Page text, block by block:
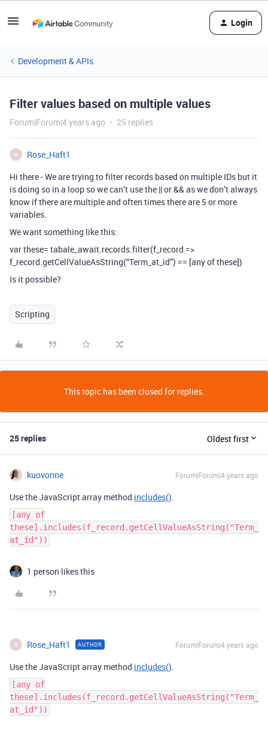
Login
Development & APIs
Filter values based on multiple values
Forum|Forum|4 years ago 25 replies
R
Rose_Haft1
Hi there - We are trying to filter records based on multiple IDs but it
is doing so in a loop so we can’t use the || or && as we don’t always
know if there are multiple and often times there are 5 or more
variables.
We want something like this:
var these= tabale_await.records.filter(f_record =>
f_record.getCellValueAsString(“Term_at_id”) == [any of these])
Is it possible?
Scripting
This topic has been closed for replies.
25 replies Oldest first
kuovonne Forum|Forum|4 years ago
Use the JavaScript array method includes().
[any of
these].includes(f_record.getCellValueAsString("Term_
at_id"))
1 person likes this
R Rose_Haft1 AUTHOR Forum|Forum|4 years ago
Use the JavaScript array method includes().
[any of
these].includes(f_record.getCellValueAsString("Term_
at_id"))